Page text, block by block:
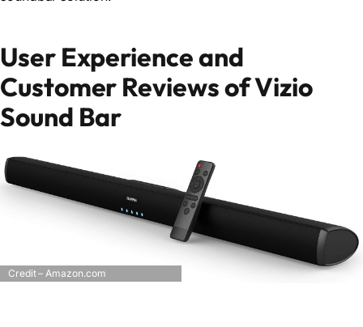
User Experience and
Customer Reviews of Vizio
Sound Bar
Credit – Amazon.com